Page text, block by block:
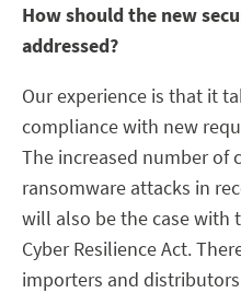
How should the new
addressed?
Our experience is that it
compliance with new
The increased number of
ransomware attacks in
will also be the case
Cyber Resilience Act.
importers and